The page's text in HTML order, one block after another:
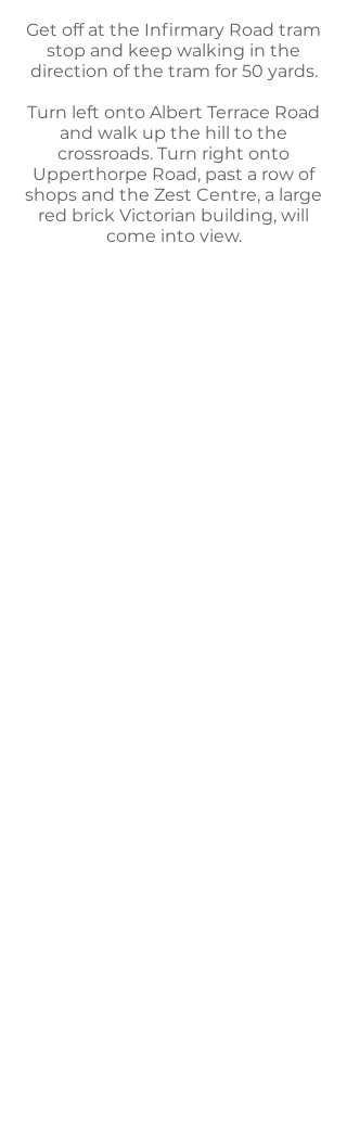
Get off at the Infirmary Road tram
stop and keep walking in the
direction of the tram for 50 yards.
Turn left onto Albert Terrace Road
and walk up the hill to the
crossroads. Turn right onto
Upperthorpe Road, past a row of
shops and the Zest Centre, a large
red brick Victorian building, will
come into view.